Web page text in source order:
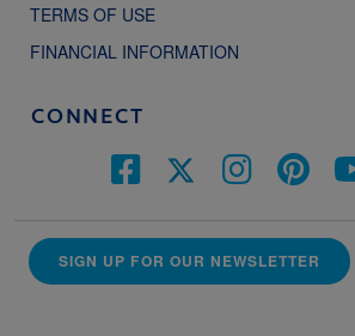
TERMS OF USE
FINANCIAL INFORMATION
CONNECT
SIGN UP FOR OUR NEWSLETTER